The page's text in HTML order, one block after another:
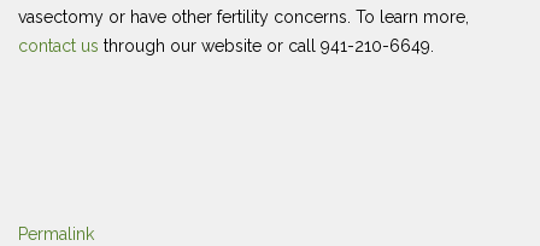
vasectomy or have other fertility concerns. To learn more,
contact us through our website or call 941-210-6649.
Permalink